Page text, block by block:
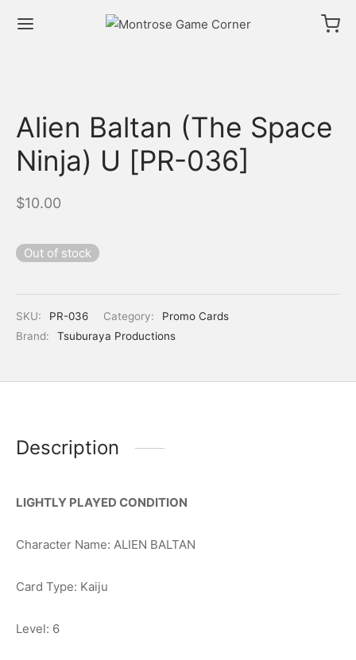
Alien Baltan (The Space
Ninja) U [PR-036]
$10.00
Out of stock
SKU: PR-036 Category:
Promo Cards
Brand:
Tsuburaya Productions
Description
LIGHTLY PLAYED CONDITION
Character Name: ALIEN BALTAN
Card Type: Kaiju
Level: 6